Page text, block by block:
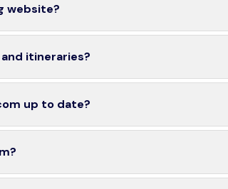
website?
itineraries?
up to date?